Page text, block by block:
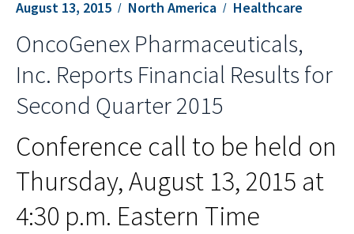
August 13, 2015 North America Healthcare
OncoGenex Pharmaceuticals,
Inc. Reports Financial Results for
Second Quarter 2015
Conference call to be held on
Thursday, August 13, 2015 at
4:30 p.m. Eastern Time